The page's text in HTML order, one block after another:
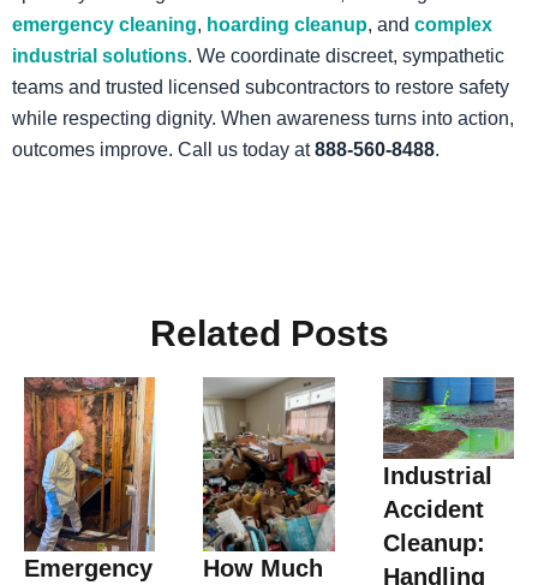
emergency cleaning, hoarding cleanup, and complex
industrial solutions. We coordinate discreet, sympathetic
teams and trusted licensed subcontractors to restore safety
while respecting dignity. When awareness turns into action,
outcomes improve. Call us today at888-560-8488.
Related Posts
Emergency
How Much
Industrial
Accident
Cleanup:
Handling